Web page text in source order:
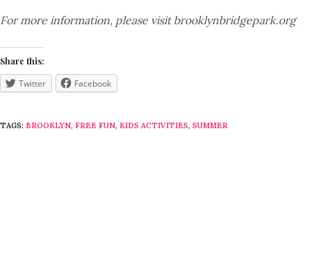
For more information, please visit brooklynbridgepark.org
Share this:
Twitter Facebook
TAGS: BROOKLYN, FREE FUN, KIDS ACTIVITIES, SUMMER